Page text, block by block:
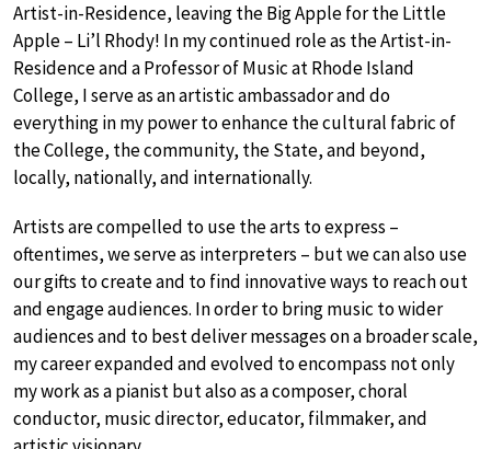
Artist-in-Residence, leaving the Big Apple for the Little
Apple – Li’l Rhody! In my continued role as the Artist-in-
Residence and a Professor of Music at Rhode Island
College, I serve as an artistic ambassador and do
everything in my power to enhance the cultural fabric of
the College, the community, the State, and beyond,
locally, nationally, and internationally.
Artists are compelled to use the arts to express –
oftentimes, we serve as interpreters – but we can also use
our gifts to create and to find innovative ways to reach out
and engage audiences. In order to bring music to wider
audiences and to best deliver messages on a broader scale,
my career expanded and evolved to encompass not only
my work as a pianist but also as a composer, choral
conductor, music director, educator, filmmaker, and